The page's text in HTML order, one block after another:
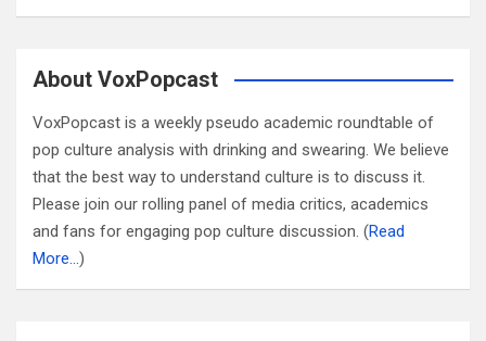
About VoxPopcast
VoxPopcast is a weekly pseudo academic roundtable of
pop culture analysis with drinking and swearing. We believe
that the best way to understand culture is to discuss it.
Please join our rolling panel of media critics, academics
and fans for engaging pop culture discussion. (Read
More…)